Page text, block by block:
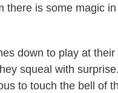
there is some magic
down to play at their
squeal with
to touch the bell of